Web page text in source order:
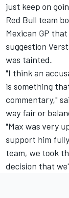
just keep on
Red Bull team
Mexican GP
suggestion
was tainted.
"I think an
is something
commentary,"
way fair or
"Max was very
support him
team, we took
decision that